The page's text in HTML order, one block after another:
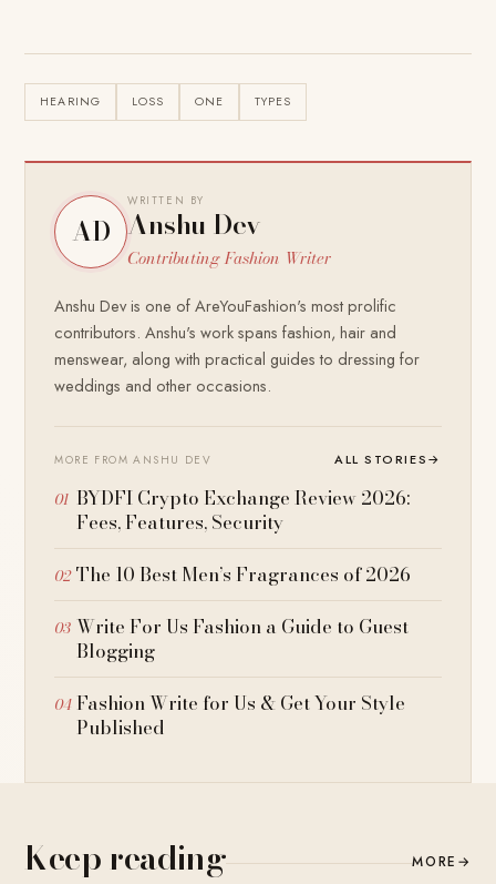
HEARING LOSS ONE TYPES
AD
WRITTEN BY
Anshu Dev
Contributing Fashion Writer
Anshu Dev is one of AreYouFashion's most prolific
contributors. Anshu's work spans fashion, hair and
menswear, along with practical guides to dressing for
weddings and other occasions.
MORE FROM ANSHU DEV ALL STORIES→
BYDFI Crypto Exchange Review 2026:
Fees, Features, Security
The 10 Best Men’s Fragrances of 2026
Write For Us Fashion a Guide to Guest
Blogging
Fashion Write for Us & Get Your Style
Published
Keep reading MORE →